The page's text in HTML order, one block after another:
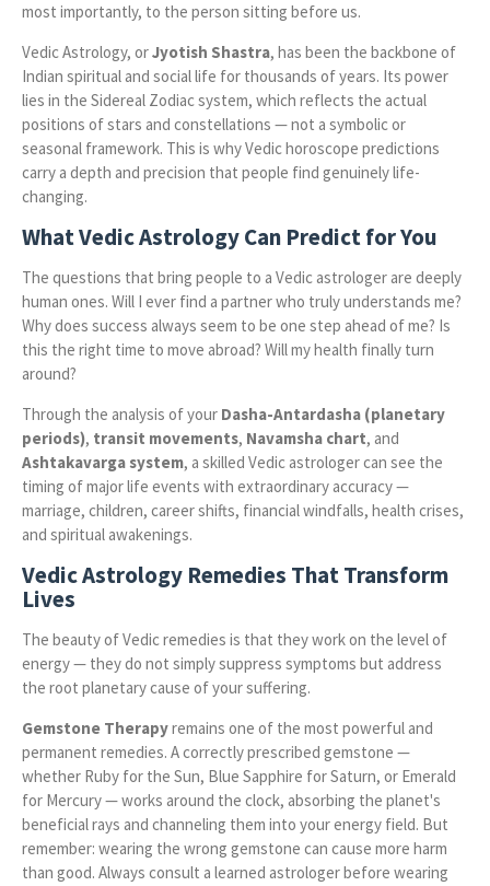
most importantly, to the person sitting before us.
Vedic Astrology, orJyotish Shastra, has been the backbone of
Indian spiritual and social life for thousands of years. Its power
lies in the Sidereal Zodiac system, which reflects the actual
positions of stars and constellations — not a symbolic or
seasonal framework. This is why Vedic horoscope predictions
carry a depth and precision that people find genuinely life-
changing.
What Vedic Astrology Can Predict for You
The questions that bring people to a Vedic astrologer are deeply
human ones. Will I ever find a partner who truly understands me?
Why does success always seem to be one step ahead of me? Is
this the right time to move abroad? Will my health finally turn
around?
Through the analysis of your Dasha-Antardasha (planetary
periods), transit movements, Navamsha chart, and
Ashtakavarga system, a skilled Vedic astrologer can see the
timing of major life events with extraordinary accuracy —
marriage, children, career shifts, financial windfalls, health crises,
and spiritual awakenings.
Vedic Astrology Remedies That Transform
Lives
The beauty of Vedic remedies is that they work on the level of
energy — they do not simply suppress symptoms but address
the root planetary cause of your suffering.
Gemstone Therapyremains one of the most powerful and
permanent remedies. A correctly prescribed gemstone —
whether Ruby for the Sun, Blue Sapphire for Saturn, or Emerald
for Mercury — works around the clock, absorbing the planet's
beneficial rays and channeling them into your energy field. But
remember: wearing the wrong gemstone can cause more harm
than good. Always consult a learned astrologer before wearing